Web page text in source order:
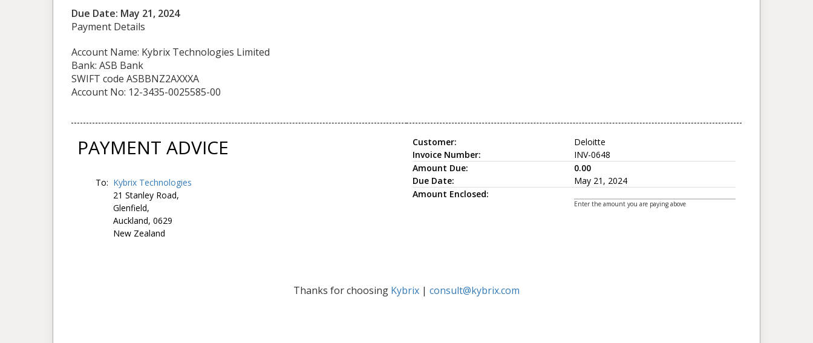
Due Date: May 21, 2024
Payment Details
Account Name: Kybrix Technologies Limited
Bank: ASB Bank
SWIFT code ASBBNZ2AXXXA
Account No: 12-3435-0025585-00
PAYMENT ADVICE
To: Kybrix Technologies
21 Stanley Road,
Glenfield,
Auckland, 0629
New Zealand
Customer:
Invoice Number:
Deloitte
INV-0648
Amount Due:
Due Date:
0.00
May 21, 2024
Amount Enclosed:
Enter the amount you are paying above
Thanks for choosing Kybrix | consult@kybrix.com